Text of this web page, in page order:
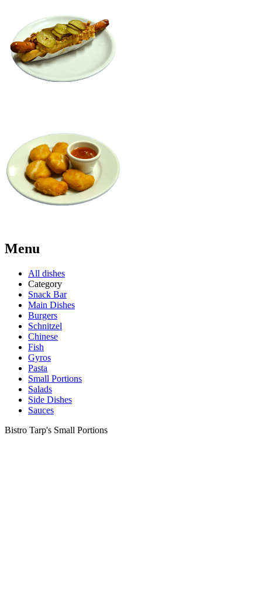
Menu
All dishes
Category
Snack Bar
Main Dishes
Burgers
Schnitzel
Chinese
Fish
Gyros
Pasta
Small Portions
Salads
Side Dishes
Sauces
Bistro Tarp's Small Portions